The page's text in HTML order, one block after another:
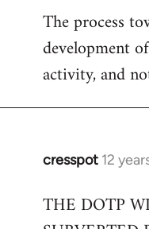
The process
development
activity, and
cresspot 12
In
to
Welcome
THE DOTP